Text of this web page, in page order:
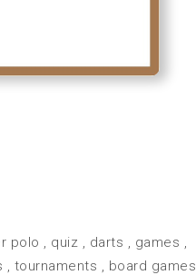
polo , quiz , darts , games ,
tournaments , board games